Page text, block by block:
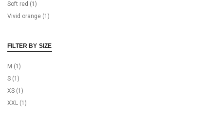
Soft red (1)
Vivid orange (1)
FILTER BY SIZE
M (1)
S (1)
XS (1)
XXL (1)